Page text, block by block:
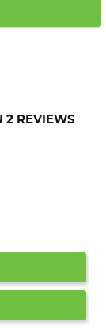
2 REVIEWS